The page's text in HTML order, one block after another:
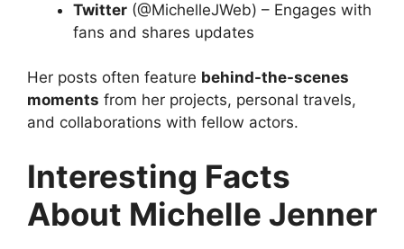
Twitter (@MichelleJWeb) – Engages with
fans and shares updates
Her posts often feature behind-the-scenes
moments from her projects, personal travels,
and collaborations with fellow actors.
Interesting Facts
About Michelle Jenner